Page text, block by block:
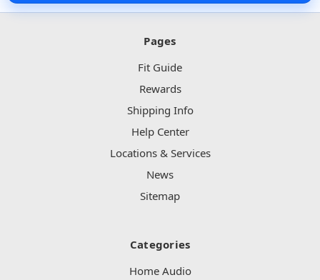
Pages
Fit Guide
Rewards
Shipping Info
Help Center
Locations & Services
News
Sitemap
Categories
Home Audio